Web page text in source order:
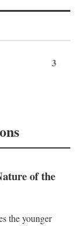
3
of the
the younger